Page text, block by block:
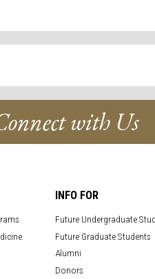
with Us
INFO FOR
Future Undergraduate
Future Graduate Students
Alumni
Donors